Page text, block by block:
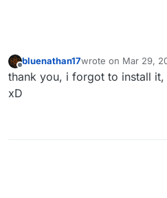
Offline
bluenathan17wrote on Mar 29,
last edited by
thank you, i forgot to install
xD